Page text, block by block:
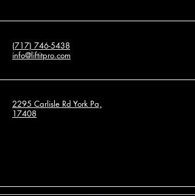
(717) 746-5438
info@liftitpro.com
2295 Carlisle Rd York Pa,
17408